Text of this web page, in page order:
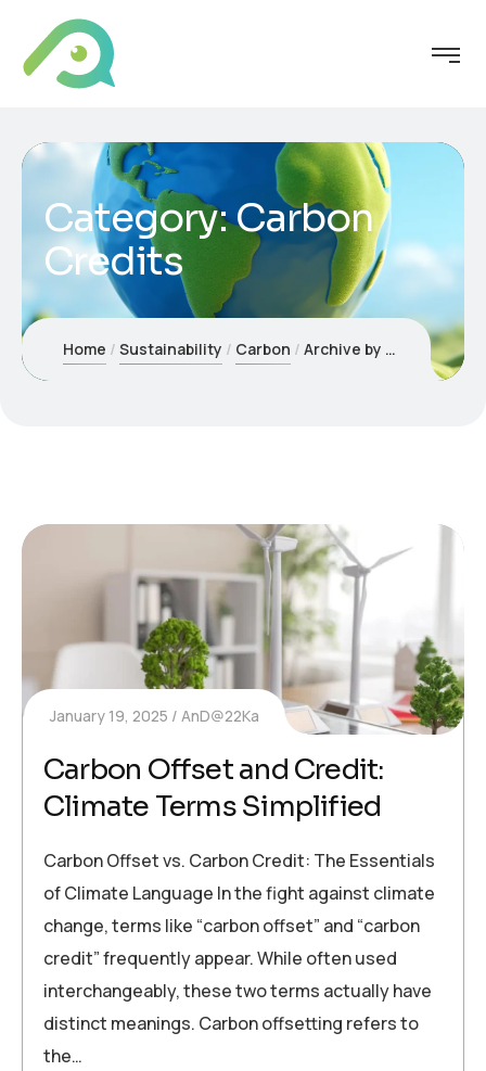
Category:Carbon
Credits
Home Sustainability Carbon Archive by Category "Carbon Credits"
January 19, 2025 AnD@22Ka
Carbon Offset and Credit:
Climate Terms Simplified
Carbon Offset vs. Carbon Credit: The Essentials
of Climate Language In the fight against climate
change, terms like “carbon offset” and “carbon
credit” frequently appear. While often used
interchangeably, these two terms actually have
distinct meanings. Carbon offsetting refers to
the…